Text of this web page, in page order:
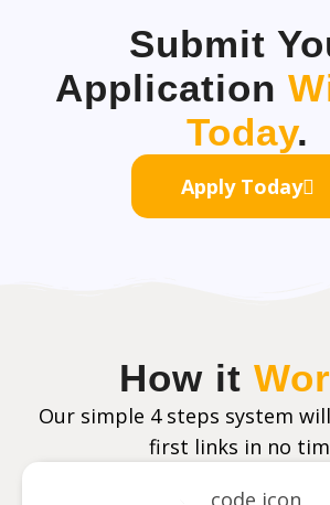
Submit
Application
Today.
Apply Today
How it
Our simple 4 steps system
first links in no